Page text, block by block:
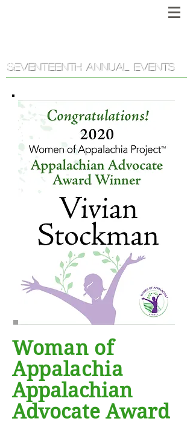
SEVENTEENTH ANNUAL EVENTS
™
Woman of
Appalachia
Appalachian
Advocate Award